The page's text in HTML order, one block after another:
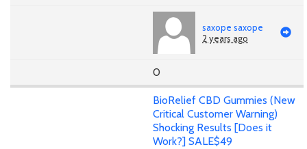
saxope saxope
2 years ago
0
BioRelief CBD Gummies (New
Critical Customer Warning)
Shocking Results [Does it
Work?] SALE$49